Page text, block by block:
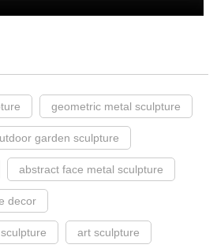
geometric metal sculpture
garden sculpture
abstract face metal sculpture
decor
art sculpture